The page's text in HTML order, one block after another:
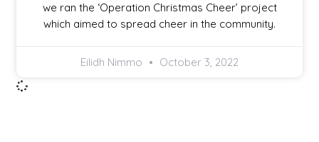
we ran the ‘Operation Christmas Cheer’ project
which aimed to spread cheer in the community.
Eilidh Nimmo October 3, 2022